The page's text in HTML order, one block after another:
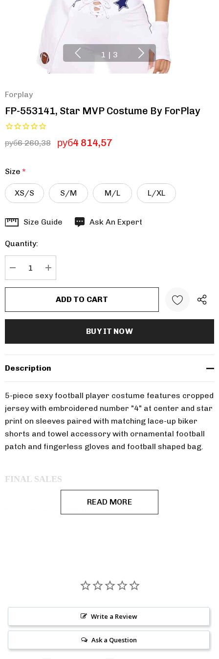
1 | 3
Forplay
FP-553141, Star MVP Costume By ForPlay
руб6 260,38 руб4 814,57
Size *
XS/S S/M M/L L/XL
Hurry
Current
stock:
Size Guide Ask An Expert
Quantity:
Description
5-piece sexy football player costume features cropped
jersey with embroidered number "4" at center and star
print on sleeves paired with matching lace-up biker
shorts and towel accessory with ornamental football
patch and fingerless gloves and football shaped bag.
FINAL SALES
Fabric Content: 90% Polyester 10% Spandex
READ MORE
Write a Review
Ask a Question